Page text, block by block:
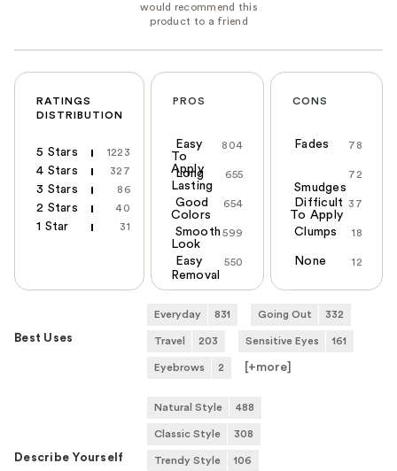
RATINGS
DISTRIBUTION
5 Stars 1223
4 Stars 327
3 Stars 86
2 Stars 40
1 Star 31
PROS
804
Easy
To
Apply
655
Long
Lasting
654
Good
Colors
599
Smooth
Look
550
Easy
Removal
CONS
78
Fades
72
Smudges
37
Difficult
To Apply
18
Clumps
12
None
Best Uses
Everyday 831 Going Out 332
Travel 203 Sensitive Eyes 161
Eyebrows 2 [+more
Describe Yourself
Natural Style 488
Classic Style 308
Trendy Style 106